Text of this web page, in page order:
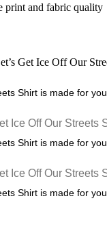
print and fabric quality
Shirt is made for you.
Shirt is made for you.
Shirt is made for you.